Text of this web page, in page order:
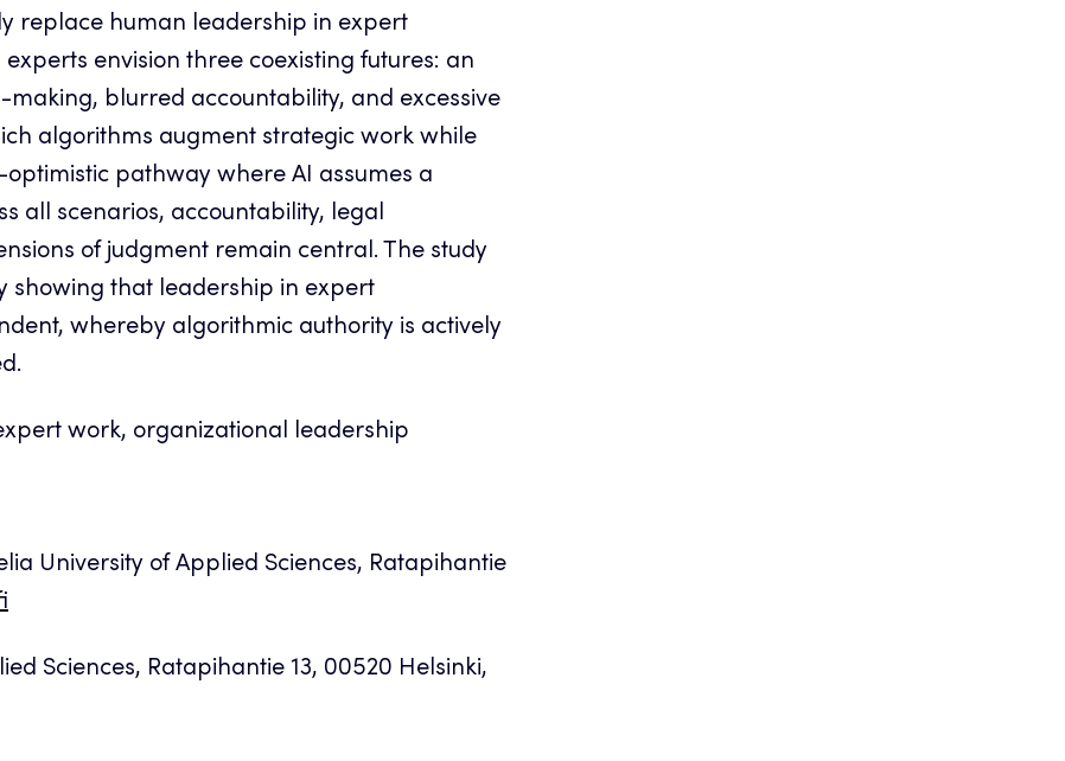
replace human leadership in expert
envision three coexisting futures: an
blurred accountability, and excessive
algorithms augment strategic work while
pathway where AI assumes a
all scenarios, accountability, legal
of judgment remain central. The study
showing that leadership in expert
whereby algorithmic authority is actively
work, organizational leadership
University of Applied Sciences, Ratapihantie
Sciences, Ratapihantie 13, 00520 Helsinki,